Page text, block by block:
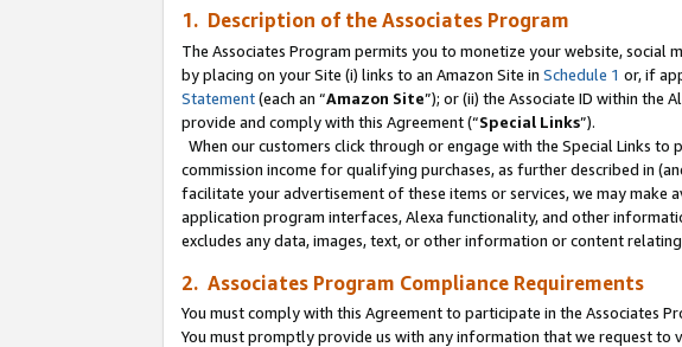
1. Description of the Associates Program
The Associates Program permits you to monetize your website,
by placing on your Site (i) links to an Amazon Site in Schedule 1 or, if
Statement(each an “Amazon Site”); or (ii) the Associate ID within the
provide and comply with this Agreement (“Special Links”).
When our customers click through or engage with the Special Links
commission income for qualifying purchases, as further described in
facilitate your advertisement of these items or services, we may
application program interfaces, Alexa functionality, and other
excludes any data, images, text, or other information or content
2. Associates Program Compliance Requirements
You must comply with this Agreement to participate in the Associates
You must promptly provide us with any information that we request to